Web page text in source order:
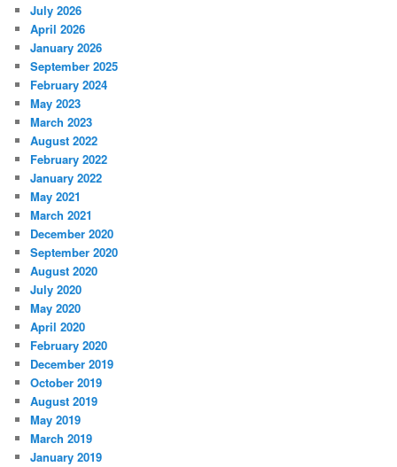
July 2026
April 2026
January 2026
September 2025
February 2024
May 2023
March 2023
August 2022
February 2022
January 2022
May 2021
March 2021
December 2020
September 2020
August 2020
July 2020
May 2020
April 2020
February 2020
December 2019
October 2019
August 2019
May 2019
March 2019
January 2019